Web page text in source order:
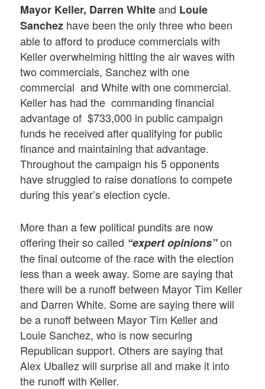
Mayor Keller, Darren Whiteand Louie
Sanchez have been the only three who been
able to afford to produce commercials with
Keller overwhelming hitting the air waves with
two commercials, Sanchez with one
commercial and White with one commercial.
Keller has had the commanding financial
advantage of $733,000 in public campaign
funds he received after qualifying for public
finance and maintaining that advantage.
Throughout the campaign his 5 opponents
have struggled to raise donations to compete
during this year’s election cycle.
More than a few political pundits are now
offering their so called “expert opinions”on
the final outcome of the race with the election
less than a week away. Some are saying that
there will be a runoff between Mayor Tim Keller
and Darren White. Some are saying there will
be a runoff between Mayor Tim Keller and
Louie Sanchez, who is now securing
Republican support. Others are saying that
Alex Uballez will surprise all and make it into
the runoff with Keller.